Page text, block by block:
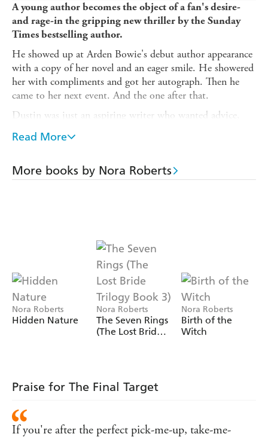
A young author becomes the object of a fan's desire-
and rage-in the gripping new thriller by the Sunday
Times bestselling author.
He showed up at Arden Bowie's debut author appearance
with a copy of her novel and an eager smile. He showered
her with compliments and got her autograph. Then he
came to her next event. And the one after that.
Dustin was just an aspiring writer who wanted advice,
Arden reassured herself. But after giving in to one of his
incessant invitations and chatting with him over coffee,
a terrible mistake...
Read More
More books by Nora Roberts
Nora Roberts
Hidden Nature
Nora Roberts
The Seven Rings
(The Lost Bride
Nora Roberts
Birth of the
Witch
Praise for The Final Target
If you're after the perfect pick-me-up, take-me-